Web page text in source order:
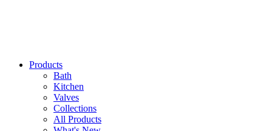
Products
Bath
Kitchen
Valves
Collections
All Products